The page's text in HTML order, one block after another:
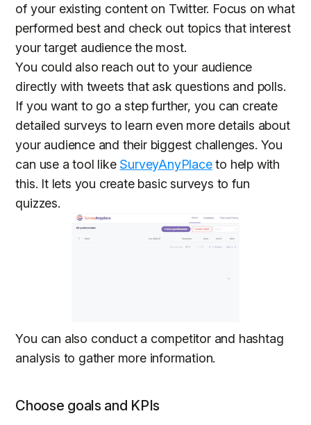
of your existing content on Twitter. Focus on what
performed best and check out topics that interest
your target audience the most.
You could also reach out to your audience
directly with tweets that ask questions and polls.
If you want to go a step further, you can create
detailed surveys to learn even more details about
your audience and their biggest challenges. You
can use a tool like SurveyAnyPlaceto help with
this. It lets you create basic surveys to fun
quizzes.
You can also conduct a competitor and hashtag
analysis to gather more information.
Choose goals and KPIs